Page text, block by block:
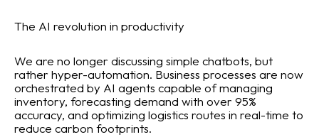
The AI revolution in productivity
We are no longer discussing simple chatbots, but
rather hyper-automation. Business processes are now
orchestrated by AI agents capable of managing
inventory, forecasting demand with over 95%
accuracy, and optimizing logistics routes in real-time to
reduce carbon footprints.